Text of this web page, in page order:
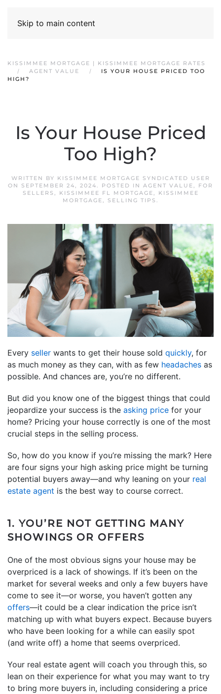
Skip to main content
KISSIMMEE MORTGAGE | KISSIMMEE MORTGAGE RATES
AGENT VALUE
IS YOUR HOUSE PRICED TOO
HIGH?
Is Your House Priced
Too High?
WRITTEN BY KISSIMMEE MORTGAGE SYNDICATED USER
ON SEPTEMBER 24, 2024. POSTED IN AGENT VALUE, FOR
SELLERS , KISSIMMEE FL MORTGAGE,
KISSIMMEE
MORTGAGE, SELLING TIPS .
Every seller wants to get their house sold quickly, for
as much money as they can, with as few headaches as
possible. And chances are, you’re no different.
But did you know one of the biggest things that could
jeopardize your success is the asking price for your
home? Pricing your house correctly is one of the most
crucial steps in the selling process.
So, how do you know if you’re missing the mark? Here
are four signs your high asking price might be turning
potential buyers away—and why leaning on your real
estate agent is the best way to course correct.
1. YOU’RE NOT GETTING MANY
SHOWINGS OR OFFERS
One of the most obvious signs your house may be
overpriced is a lack of showings. If it’s been on the
market for several weeks and only a few buyers have
come to see it—or worse, you haven’t gotten any
offers—it could be a clear indication the price isn’t
matching up with what buyers expect. Because buyers
who have been looking for a while can easily spot
(and write off) a home that seems overpriced.
Your real estate agent will coach you through this, so
lean on their experience for what you may want to try
to bring more buyers in, including considering a price